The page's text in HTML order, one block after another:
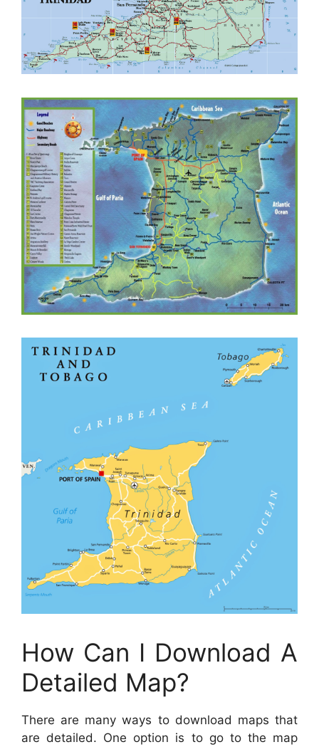
How Can I Download A
Detailed Map?
There are many ways to download maps that
are detailed. One option is to go to the map